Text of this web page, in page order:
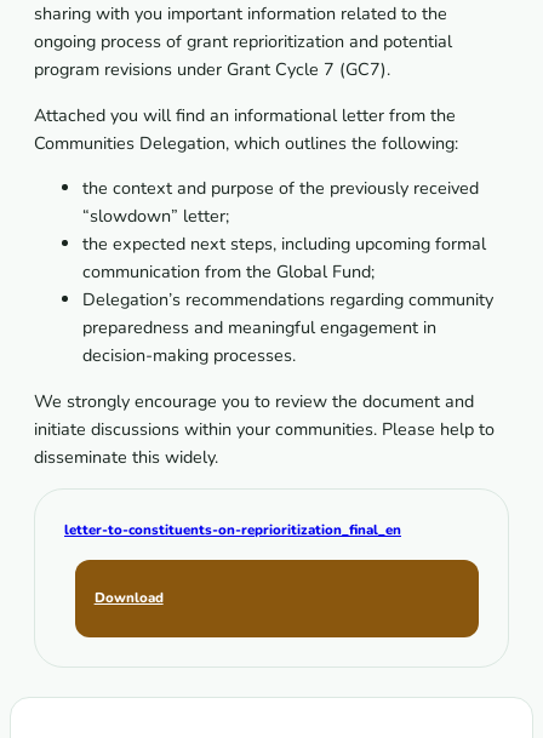
sharing with you important information related to the
ongoing process of grant reprioritization and potential
program revisions under Grant Cycle 7 (GC7).
Attached you will find an informational letter from the
Communities Delegation, which outlines the following:
the context and purpose of the previously received
“slowdown” letter;
the expected next steps, including upcoming formal
communication from the Global Fund;
Delegation’s recommendations regarding community
preparedness and meaningful engagement in
decision-making processes.
We strongly encourage you to review the document and
initiate discussions within your communities. Please help to
disseminate this widely.
letter-to-constituents-on-reprioritization_final_en
Download